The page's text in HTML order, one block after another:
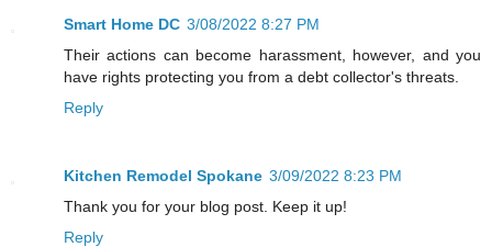
Smart Home DC 3/08/2022 8:27 PM
Their actions can become harassment, however, and you
have rights protecting you from a debt collector's threats.
Reply
Kitchen Remodel Spokane 3/09/2022 8:23 PM
Thank you for your blog post. Keep it up!
Reply